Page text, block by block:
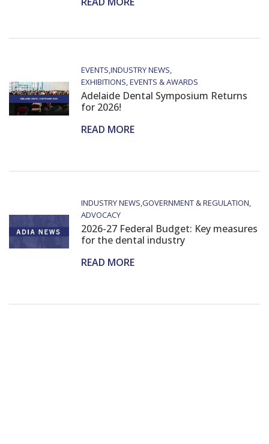
EVENTS INDUSTRY NEWS
EXHIBITIONS, EVENTS & AWARDS
Adelaide Dental Symposium Returns
for 2026!
READ MORE
INDUSTRY NEWS GOVERNMENT & REGULATION
ADVOCACY
2026-27 Federal Budget: Key measures
for the dental industry
READ MORE